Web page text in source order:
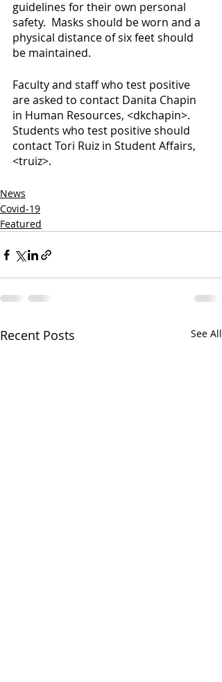
guidelines for their own personal
safety.  Masks should be worn and a
physical distance of six feet should
be maintained.
Faculty and staff who test positive
are asked to contact Danita Chapin
in Human Resources, <dkchapin>.
Students who test positive should
contact Tori Ruiz in Student Affairs,
<truiz>.
News
Covid-19
Featured
Recent Posts See All